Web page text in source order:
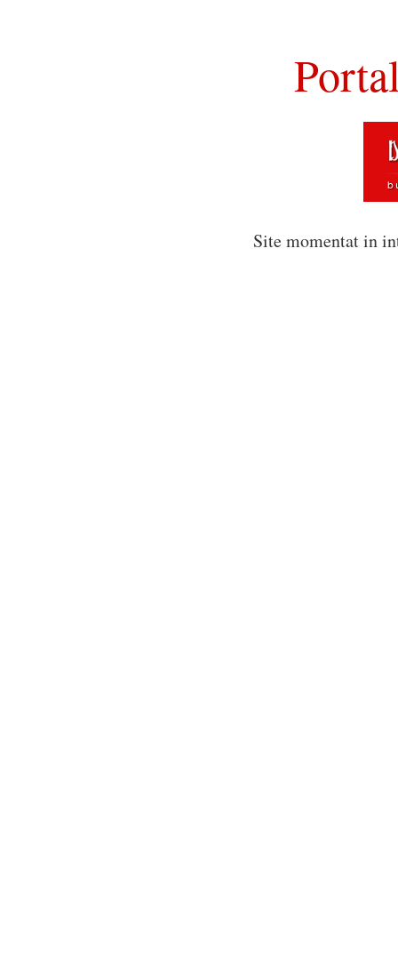
Site momentat in